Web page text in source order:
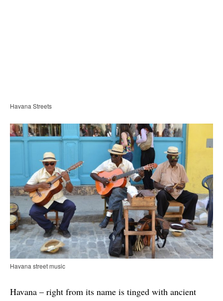
Havana Streets
Havana street music
Havana – right from its name is tinged with ancient